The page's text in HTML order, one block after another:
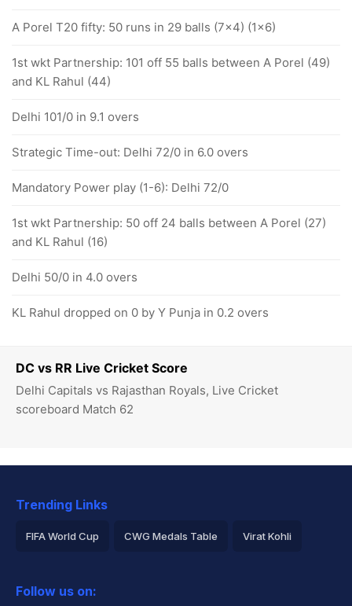
DC vs RR Live Cricket Score
Delhi Capitals vs Rajasthan Royals, Live Cricket
scoreboard Match 62
A Porel T20 fifty: 50 runs in 29 balls (7x4) (1x6)
1st wkt Partnership: 101 off 55 balls between A Porel (49)
and KL Rahul (44)
Delhi 101/0 in 9.1 overs
Strategic Time-out: Delhi 72/0 in 6.0 overs
Mandatory Power play (1-6): Delhi 72/0
1st wkt Partnership: 50 off 24 balls between A Porel (27)
and KL Rahul (16)
Delhi 50/0 in 4.0 overs
KL Rahul dropped on 0 by Y Punja in 0.2 overs
Trending Links
FIFA World Cup CWG Medals Table Virat Kohli
Rohit Sharma
Follow us on: